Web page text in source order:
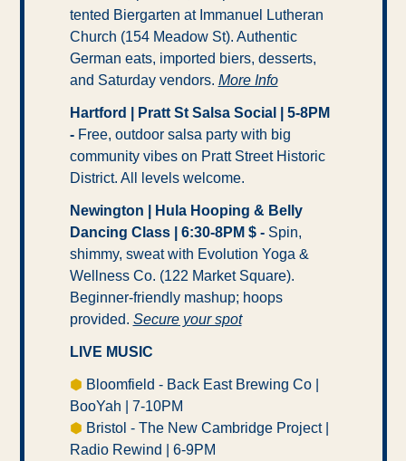
tented Biergarten at Immanuel Lutheran
Church (154 Meadow St). Authentic
German eats, imported biers, desserts,
and Saturday vendors. More Info
Hartford | Pratt St Salsa Social | 5-8PM
- Free, outdoor salsa party with big
community vibes on Pratt Street Historic
District. All levels welcome.
Newington | Hula Hooping & Belly
Dancing Class | 6:30-8PM $ - Spin,
shimmy, sweat with Evolution Yoga &
Wellness Co. (122 Market Square).
Beginner-friendly mashup; hoops
provided. Secure your spot
LIVE MUSIC
⬢ Bloomfield - Back East Brewing Co |
BooYah | 7-10PM
⬢ Bristol - The New Cambridge Project |
Radio Rewind | 6-9PM